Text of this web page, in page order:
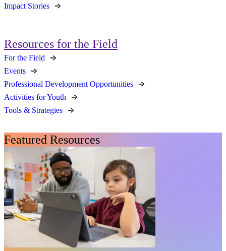
Impact Stories
Resources for the Field
For the Field
Events
Professional Development Opportunities
Activities for Youth
Tools & Strategies
Featured Resources